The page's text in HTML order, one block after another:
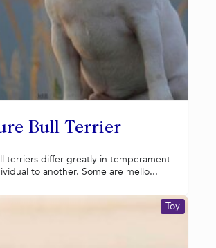
Bull Terrier
terriers differ greatly in temperament
to another. Some are mello...
Toy